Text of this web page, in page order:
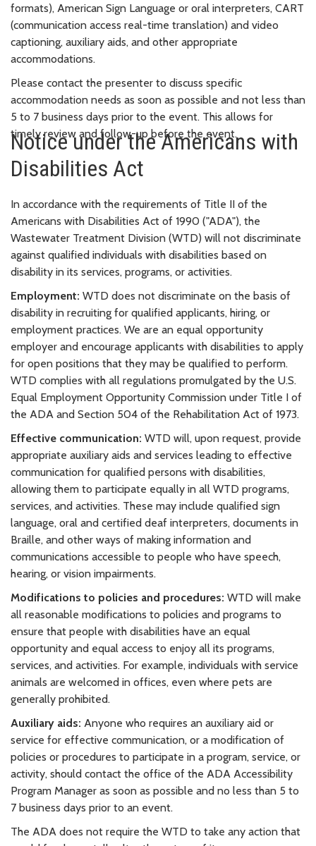
formats), American Sign Language or oral interpreters, CART
(communication access real-time translation) and video
captioning, auxiliary aids, and other appropriate
accommodations.
Please contact the presenter to discuss specific
accommodation needs as soon as possible and not less than
5 to 7 business days prior to the event. This allows for
timely review and follow-up before the event.
Notice under the Americans with
Disabilities Act
In accordance with the requirements of Title II of the
Americans with Disabilities Act of 1990 ("ADA"), the
Wastewater Treatment Division (WTD) will not discriminate
against qualified individuals with disabilities based on
disability in its services, programs, or activities.
Employment: WTD does not discriminate on the basis of
disability in recruiting for qualified applicants, hiring, or
employment practices. We are an equal opportunity
employer and encourage applicants with disabilities to apply
for open positions that they may be qualified to perform.
WTD complies with all regulations promulgated by the U.S.
Equal Employment Opportunity Commission under Title I of
the ADA and Section 504 of the Rehabilitation Act of 1973.
Effective communication: WTD will, upon request, provide
appropriate auxiliary aids and services leading to effective
communication for qualified persons with disabilities,
allowing them to participate equally in all WTD programs,
services, and activities. These may include qualified sign
language, oral and certified deaf interpreters, documents in
Braille, and other ways of making information and
communications accessible to people who have speech,
hearing, or vision impairments.
Modifications to policies and procedures: WTD will make
all reasonable modifications to policies and programs to
ensure that people with disabilities have an equal
opportunity and equal access to enjoy all its programs,
services, and activities. For example, individuals with service
animals are welcomed in offices, even where pets are
generally prohibited.
Auxiliary aids: Anyone who requires an auxiliary aid or
service for effective communication, or a modification of
policies or procedures to participate in a program, service, or
activity, should contact the office of the ADA Accessibility
Program Manager as soon as possible and no less than 5 to
7 business days prior to an event.
The ADA does not require the WTD to take any action that